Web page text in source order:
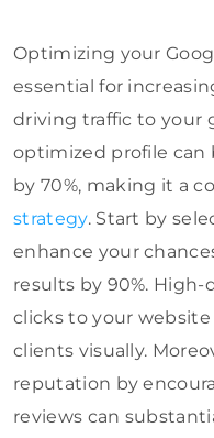
Optimizing your
essential for
driving traffic to your
optimized profile can
by 70%, making it a
strategy. Start by
enhance your
results by 90%.
clicks to your
clients visually.
reputation by
reviews can